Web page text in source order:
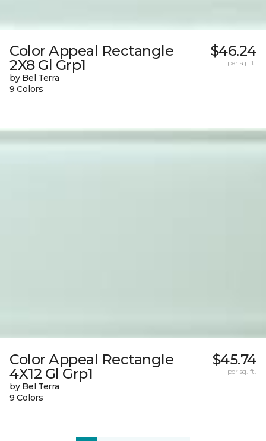
Color Appeal Rectangle
2X8 Gl Grp1
by Bel Terra
9 Colors
$46.24
per sq. ft.
Color Appeal Rectangle
4X12 Gl Grp1
by Bel Terra
9 Colors
$45.74
per sq. ft.